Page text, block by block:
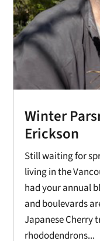
Winter
Erickson
Still waiting for
living in the
had your annual
and boulevards
Japanese Cherry
rhododendrons...